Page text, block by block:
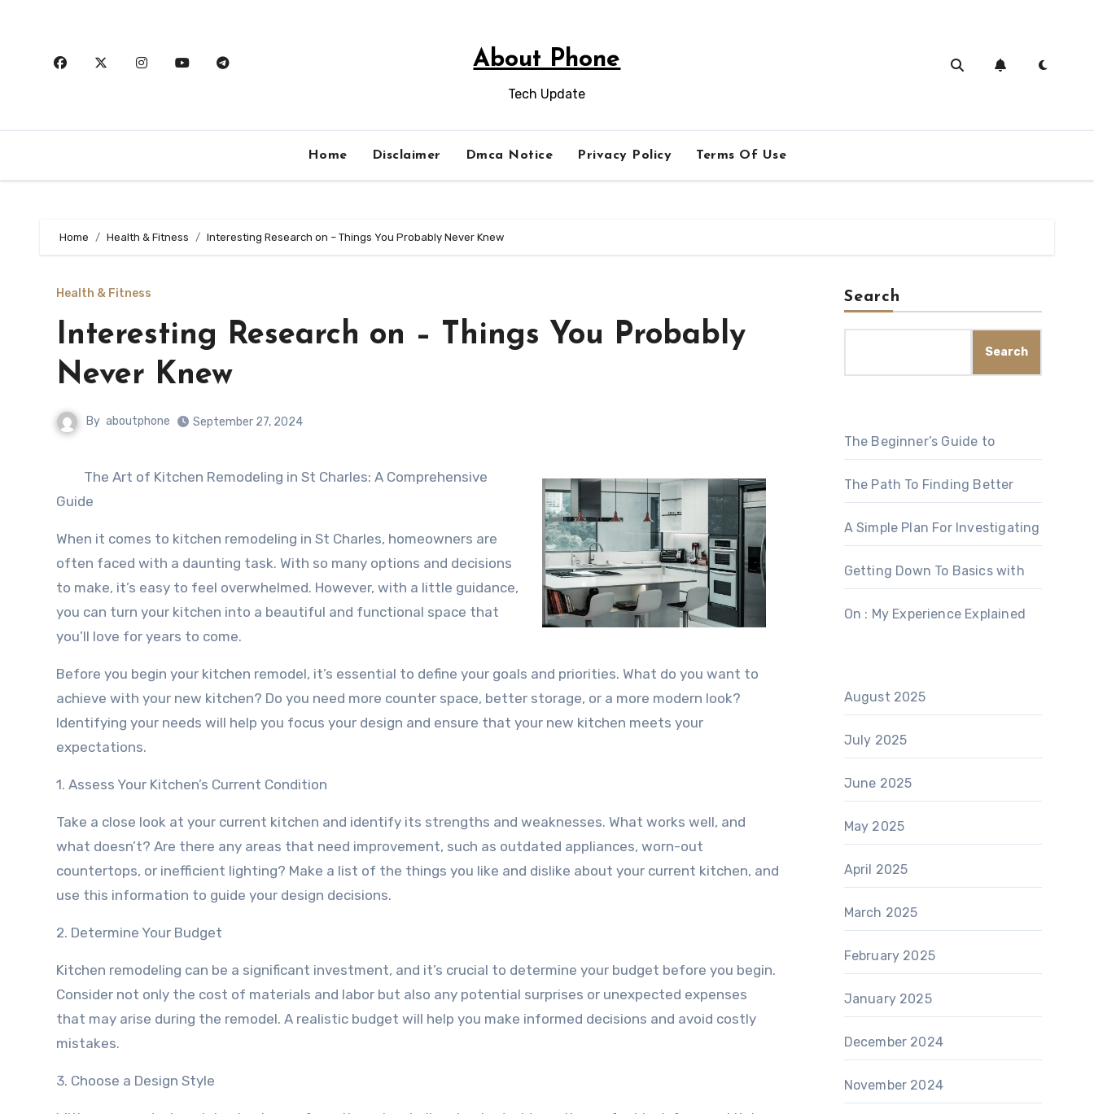
About Phone
Tech Update
Home Disclaimer Dmca Notice Privacy Policy Terms Of Use
Home Health & Fitness Interesting Research on – Things You Probably Never Knew
Health & Fitness
Interesting Research on – Things You Probably
Never Knew
By aboutphone September 27, 2024
The Art of Kitchen Remodeling in St Charles: A Comprehensive
Guide
When it comes to kitchen remodeling in St Charles, homeowners are
often faced with a daunting task. With so many options and decisions
to make, it’s easy to feel overwhelmed. However, with a little guidance,
you can turn your kitchen into a beautiful and functional space that
you’ll love for years to come.
Before you begin your kitchen remodel, it’s essential to define your goals and priorities. What do you want to
achieve with your new kitchen? Do you need more counter space, better storage, or a more modern look?
Identifying your needs will help you focus your design and ensure that your new kitchen meets your
expectations.
1. Assess Your Kitchen’s Current Condition
Take a close look at your current kitchen and identify its strengths and weaknesses. What works well, and
what doesn’t? Are there any areas that need improvement, such as outdated appliances, worn-out
countertops, or inefficient lighting? Make a list of the things you like and dislike about your current kitchen, and
use this information to guide your design decisions.
2. Determine Your Budget
Kitchen remodeling can be a significant investment, and it’s crucial to determine your budget before you begin.
Consider not only the cost of materials and labor but also any potential surprises or unexpected expenses
that may arise during the remodel. A realistic budget will help you make informed decisions and avoid costly
mistakes.
3. Choose a Design Style
Search
Search
The Beginner’s Guide to
The Path To Finding Better
A Simple Plan For Investigating
Getting Down To Basics with
On : My Experience Explained
August 2025
July 2025
June 2025
May 2025
April 2025
March 2025
February 2025
January 2025
December 2024
November 2024